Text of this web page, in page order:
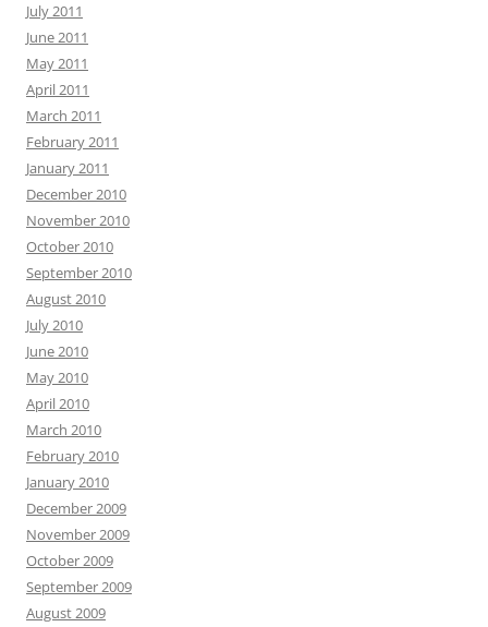
July 2011
June 2011
May 2011
April 2011
March 2011
February 2011
January 2011
December 2010
November 2010
October 2010
September 2010
August 2010
July 2010
June 2010
May 2010
April 2010
March 2010
February 2010
January 2010
December 2009
November 2009
October 2009
September 2009
August 2009